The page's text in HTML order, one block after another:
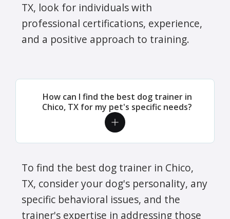
TX, look for individuals with
professional certifications, experience,
and a positive approach to training.
How can I find the best dog trainer in
Chico, TX for my pet's specific needs?
To find the best dog trainer in Chico,
TX, consider your dog's personality, any
specific behavioral issues, and the
trainer's expertise in addressing those